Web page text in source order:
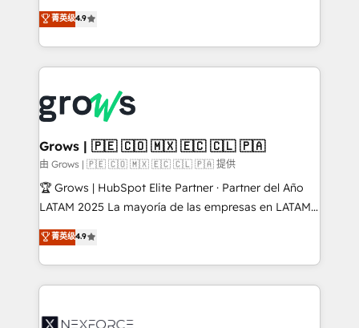
constraints. By the Numbers 🏆 Top 1% of all
HubSpot partners 🔄 Top 5% globally in client
and sales ops at mid-market companies ready to
move beyond spreadsheets into unified systems
that drive real business results.
organization's needs and goals first and think along
with your organization. We are only satisfied once
you are too. Why Systony? - 20+ years of
experience with CRM, Marketing, Sales & Service
Own back-end developers - Complex data
migrations (e.g. Salesforce, MS Dynamics, Perfect
View, SuperOffice) - Custom integrations (e.g. MS
Business Central, Navision, AX, SAP, Exact, AFAS) We
focus on growing B2B companies in the SME sector
such as manufacturing, SaaS, business services and
partner, we know how important user adoption is.
That's why we have developed a step-by-step
technology and people with each other. Together we
菁英级4.9
Grows | 🇵🇪 🇨🇴 🇲🇽 🇪🇨 🇨🇱 🇵🇦
由 Grows | 🇵🇪 🇨🇴 🇲🇽 🇪🇨 🇨🇱 🇵🇦 提供
🏆 Grows | HubSpot Elite Partner · Partner del Año
LATAM 2025 La mayoría de las empresas en LATAM
no tienen un problema de herramientas. Tienen un
problema de orden. Equipos desalineados, datos
dispersos y procesos que dependen de personas
clave — no de sistemas. Eso frena el crecimiento,
⚙️ Grows ordena los procesos comerciales, alinea
菁英级4.9